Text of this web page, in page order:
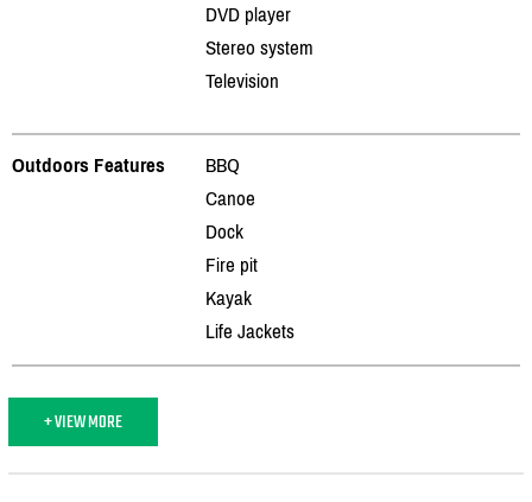
DVD player
Stereo system
Television
Outdoors Features
BBQ
Canoe
Dock
Fire pit
Kayak
Life Jackets
+ VIEW MORE